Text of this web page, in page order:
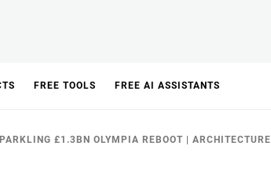
FREE TOOLS FREE AI ASSISTANTS
£1.3BN OLYMPIA REBOOT | ARCHITECTURE